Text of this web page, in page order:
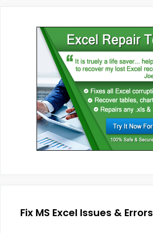
Fix MS Excel Issues & Errors